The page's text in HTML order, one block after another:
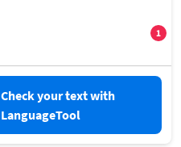
Check your text with
LanguageTool